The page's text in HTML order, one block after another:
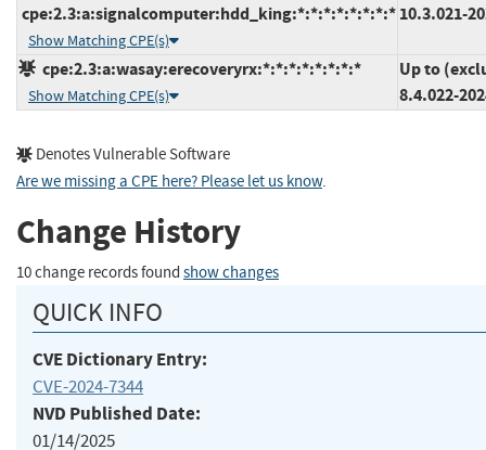
cpe:2.3:a:signalcomputer:hdd_king:*:*:*:*:*:*:*:*
Show Matching CPE(s)
10.3.021-
cpe:2.3:a:wasay:erecoveryrx:*:*:*:*:*:*:*:*
Show Matching CPE(s)
Up to
8.4.022-
Denotes Vulnerable Software
Are we missing a CPE here? Please let us know.
Change History
10 change records found show changes
QUICK INFO
CVE Dictionary Entry:
CVE-2024-7344
NVD Published Date:
01/14/2025